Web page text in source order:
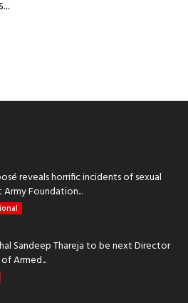
reveals horrific incidents of sexual
Army Foundation...
Sandeep Thareja to be next Director
Armed...